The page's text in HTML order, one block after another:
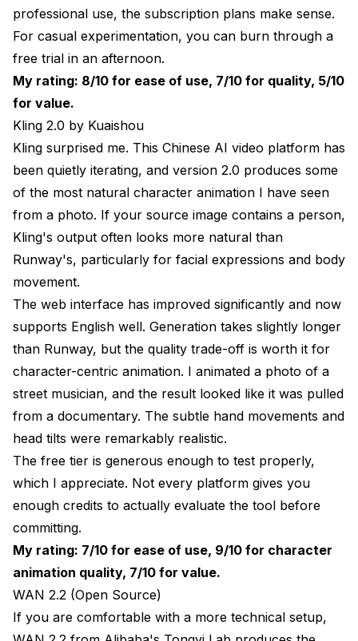
professional use, the subscription plans make sense.
For casual experimentation, you can burn through a
free trial in an afternoon.
My rating: 8/10 for ease of use, 7/10 for quality, 5/10
for value.
Kling 2.0 by Kuaishou
Kling surprised me. This Chinese AI video platform has
been quietly iterating, and version 2.0 produces some
of the most natural character animation I have seen
from a photo. If your source image contains a person,
Kling's output often looks more natural than
Runway's, particularly for facial expressions and body
movement.
The web interface has improved significantly and now
supports English well. Generation takes slightly longer
than Runway, but the quality trade-off is worth it for
character-centric animation. I animated a photo of a
street musician, and the result looked like it was pulled
from a documentary. The subtle hand movements and
head tilts were remarkably realistic.
The free tier is generous enough to test properly,
which I appreciate. Not every platform gives you
enough credits to actually evaluate the tool before
committing.
My rating: 7/10 for ease of use, 9/10 for character
animation quality, 7/10 for value.
WAN 2.2 (Open Source)
If you are comfortable with a more technical setup,